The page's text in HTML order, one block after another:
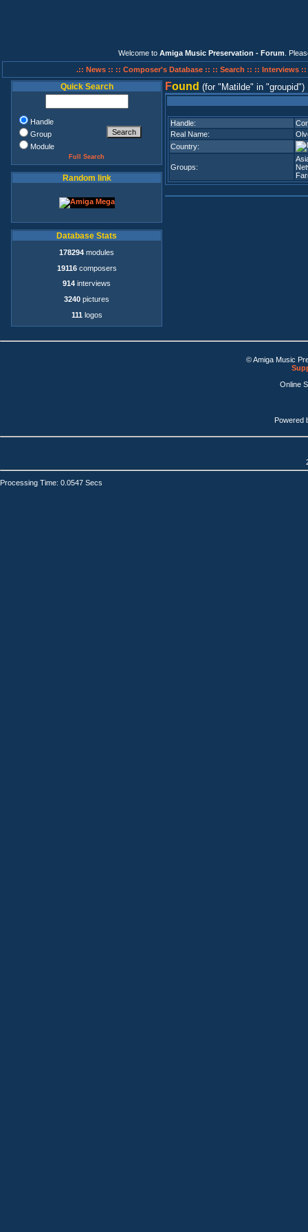
Welcome to Amiga Music Preservation - Forum .
.:: News :: :: Composer's Database :: :: Search :: :: Interviews ::
Quick Search
Handle
Group
Module
Full Search
Random link
Database Stats
178294 modules
19116composers
914 interviews
3240 pictures
111 logos
Found (for Matilde in groupid )
Handle:
Real Name:
Country:
Groups:
© Amiga Music
Online
Powered
Processing Time: 0.0547 Secs